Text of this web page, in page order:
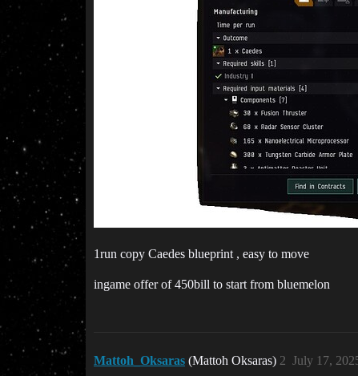
1run copy Caedes blueprint , easy to move
ingame offer of 450bill to start from bluemelon
Mattoh_Oksaras (Mattoh Oksaras) July 17,
2